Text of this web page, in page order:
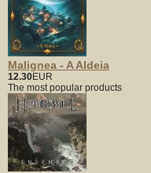
Malignea - A Aldeia
12.30EUR
The most popular products